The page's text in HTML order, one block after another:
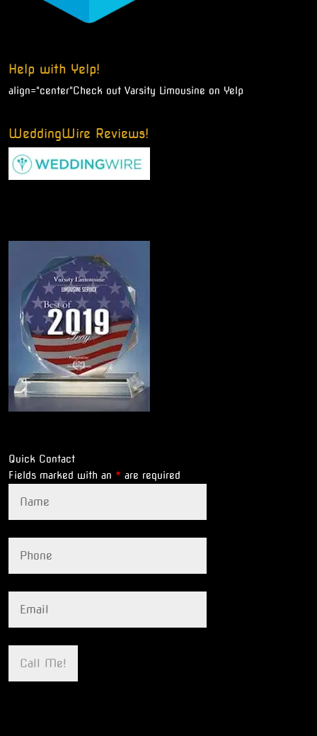
Help with Yelp!
align="center"Check out Varsity Limousine on Yelp
WeddingWire Reviews!
Quick Contact
Fields marked with an * are required